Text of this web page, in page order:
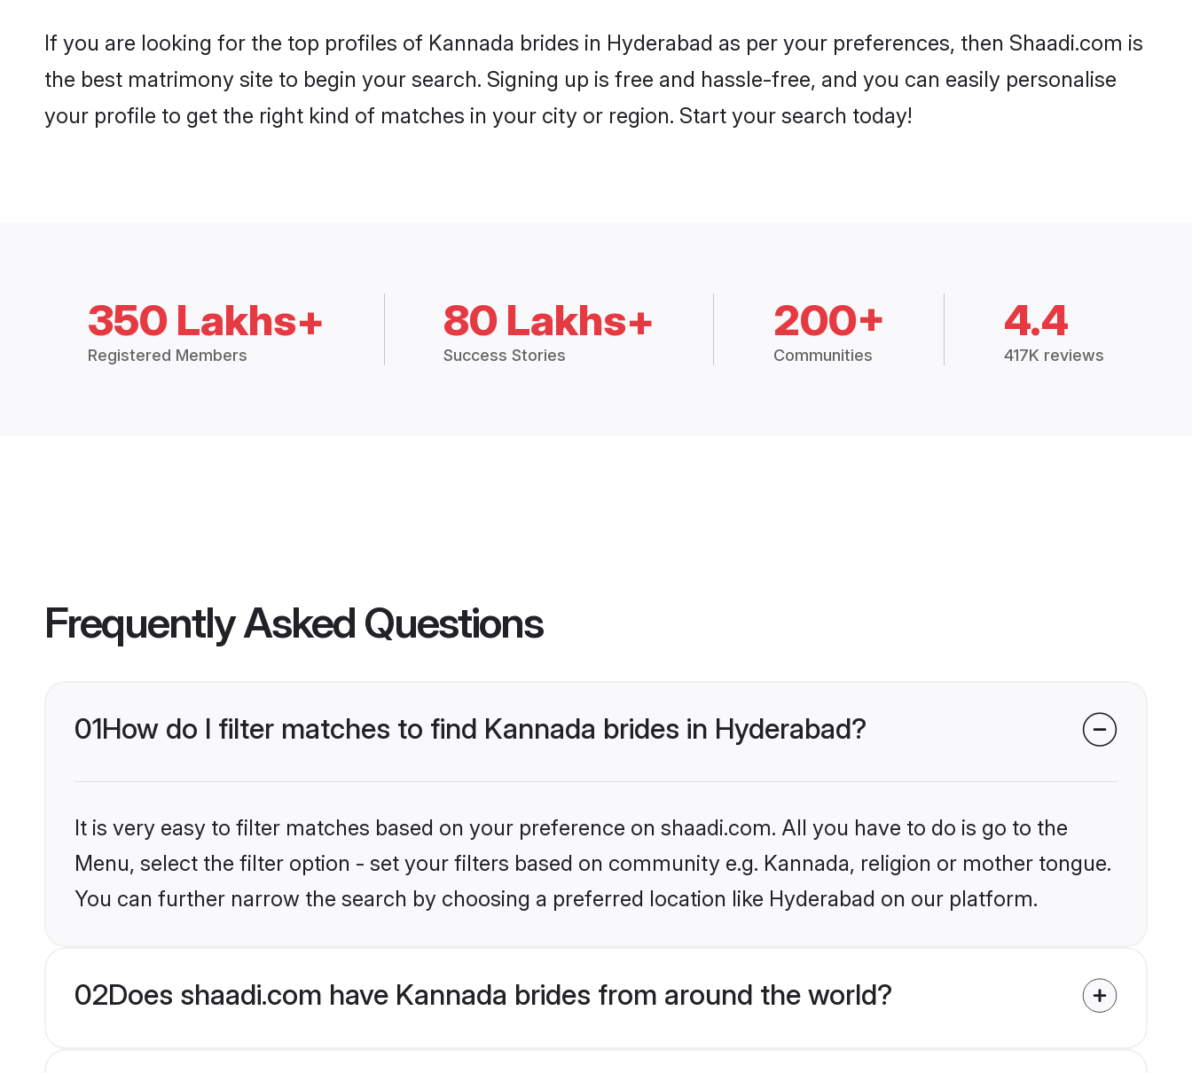
If you are looking for the top profiles of Kannada brides in Hyderabad as per your preferences, then Shaadi.com is
the best matrimony site to begin your search. Signing up is free and hassle-free, and you can easily personalise
your profile to get the right kind of matches in your city or region. Start your search today!
350 Lakhs+
Registered Members
80 Lakhs+
Success Stories
200+
Communities
4.4
417K reviews
Frequently Asked Questions
01How do I filter matches to find Kannada brides in Hyderabad?
It is very easy to filter matches based on your preference on shaadi.com. All you have to do is go to the
Menu, select the filter option - set your filters based on community e.g. Kannada, religion or mother tongue.
You can further narrow the search by choosing a preferred location like Hyderabad on our platform.
02Does shaadi.com have Kannada brides from around the world?